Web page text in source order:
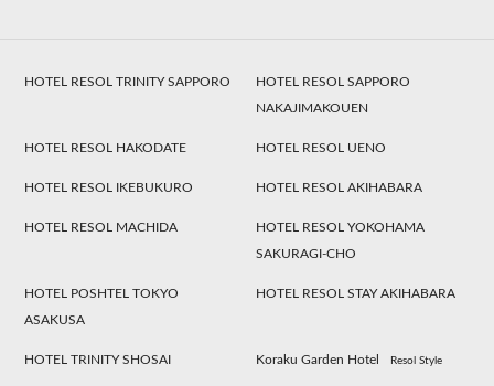
HOTEL RESOL TRINITY SAPPORO
HOTEL RESOL SAPPORO
NAKAJIMAKOUEN
HOTEL RESOL HAKODATE HOTEL RESOL UENO
HOTEL RESOL IKEBUKURO HOTEL RESOL AKIHABARA
HOTEL RESOL MACHIDA
HOTEL RESOL YOKOHAMA
SAKURAGI-CHO
HOTEL POSHTEL TOKYO
ASAKUSA
HOTEL RESOL STAY AKIHABARA
HOTEL TRINITY SHOSAI Koraku Garden Hotel Resol Style